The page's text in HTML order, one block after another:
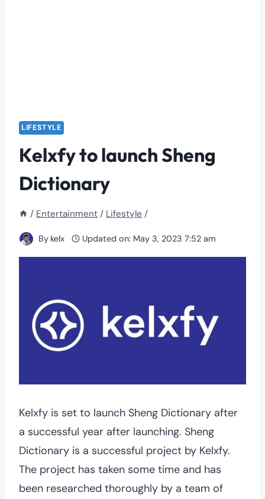
LIFESTYLE
Kelxfy to launch Sheng
Dictionary
/ Entertainment / Lifestyle /
By kelx Updated on: May 3, 2023 7:52 am
Kelxfy is set to launch Sheng Dictionary after
a successful year after launching. Sheng
Dictionary is a successful project by Kelxfy.
The project has taken some time and has
been researched thoroughly by a team of